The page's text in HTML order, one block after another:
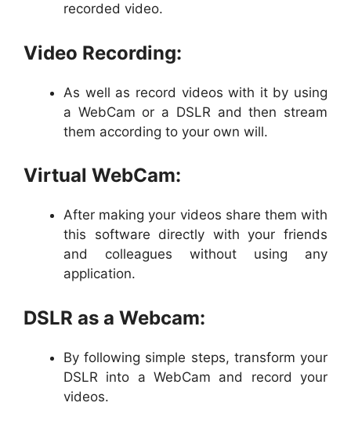
recorded video.
Video Recording:
As well as record videos with it by using
a WebCam or a DSLR and then stream
them according to your own will.
Virtual WebCam:
After making your videos share them with
this software directly with your friends
and colleagues without using any
application.
DSLR as a Webcam:
By following simple steps, transform your
DSLR into a WebCam and record your
videos.